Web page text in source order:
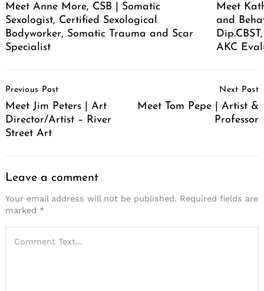
Meet Anne More, CSB | Somatic
Sexologist, Certified Sexological
Bodyworker, Somatic Trauma and Scar
Specialist
Meet
and
AKC
Navigation
Previous Post
Meet Jim Peters | Art
Director/Artist – River
Street Art
Next Post
Meet Tom Pepe | Artist &
Professor
Leave a comment
Your email address will not be published. Required fields are
marked *